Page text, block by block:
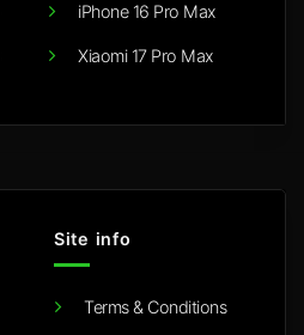
iPhone 16 Pro Max
Xiaomi 17 Pro Max
Site info
Terms & Conditions